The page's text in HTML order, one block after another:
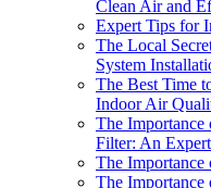
Clean Air and
Expert Tips for
The Local
System
The Best Time
Indoor Air
The
Filter: An
The
The